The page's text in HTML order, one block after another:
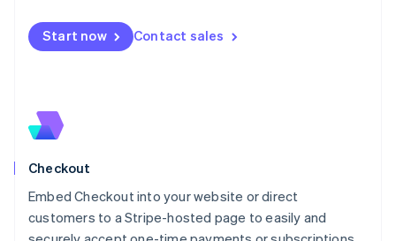
Start now Contact sales
Checkout
Embed Checkout into your website or direct
customers to a Stripe-hosted page to easily and
English
Mexico
New Zealand
English
English
English
Portugal
PortuguêsEnglish